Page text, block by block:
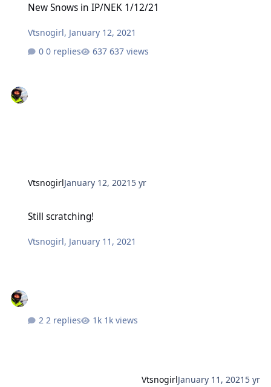
New Snows in IP/NEK 1/12/21
Vtsnogirl, January 12, 2021
0 replies
637 views
VtsnogirlJanuary 12, 2021 5 yr
Still scratching!
Vtsnogirl, January 11, 2021
2 replies 1k views
VtsnogirlJanuary 11, 2021 5 yr